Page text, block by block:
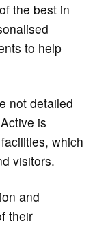
the best in
to help
not detailed
is
which
visitors.
and
their